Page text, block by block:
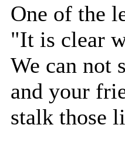
One of the
"It is clear
We can not
and your
stalk those